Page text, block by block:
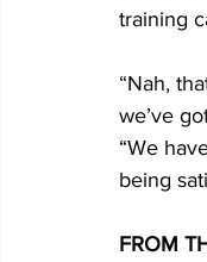
training
“Nah,
we’ve
“We
being
FROM